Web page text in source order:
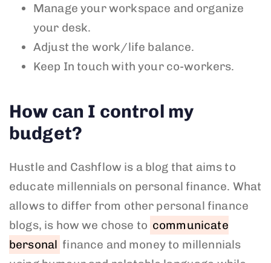
Manage your workspace and organize
your desk.
Adjust the work/life balance.
Keep In touch with your co-workers.
How can I control my
budget?
Hustle and Cashflow is a blog that aims to
educate millennials on personal finance. What
allows to differ from other personal finance
blogs, is how we chose to communicate
bersonal finance and money to millennials